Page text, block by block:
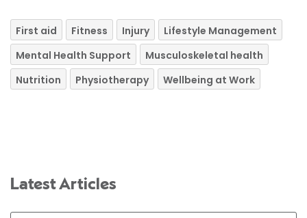
First aid Fitness Injury
Lifestyle Management
Mental Health Support
Musculoskeletal health
Nutrition
Physiotherapy Wellbeing at Work
Latest Articles